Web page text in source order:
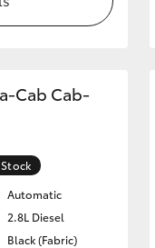
Cab Cab-
Automatic
2.8L Diesel
Black (Fabric)